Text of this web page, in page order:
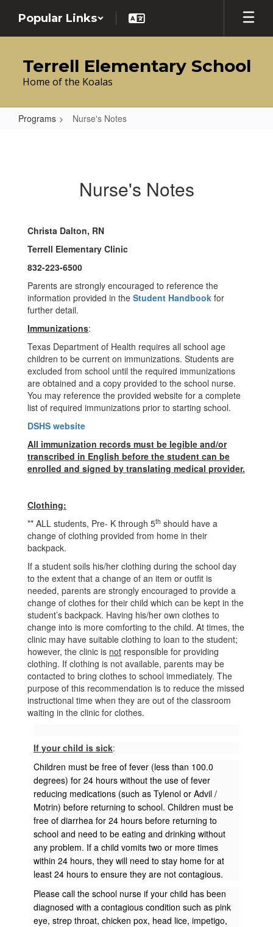
main
Popular Links
Terrell Elementary School
Home of the Koalas
Programs Nurse's Notes
Nurse's Notes
Christa Dalton, RN
Terrell Elementary Clinic
832-223-6500
Parents are strongly encouraged to reference the
information provided in the Student Handbook for
further detail.
Immunizations:
Texas Department of Health requires all school age
children to be current on immunizations. Students are
excluded from school until the required immunizations
are obtained and a copy provided to the school nurse.
You may reference the provided website for a complete
list of required immunizations prior to starting school.
DSHS website
All immunization records must be legible and/or
transcribed in English before the student can be
enrolled and signed by translating medical provider.
Clothing:
** ALL students, Pre- K through 5th should have a
change of clothing provided from home in their
backpack.
If a student soils his/her clothing during the school day
to the extent that a change of an item or outfit is
needed, parents are strongly encouraged to provide a
change of clothes for their child which can be kept in the
student’s backpack. Having his/her own clothes to
change into is more comforting to the child. At times, the
clinic may have suitable clothing to loan to the student;
however, the clinic is not responsible for providing
clothing. If clothing is not available, parents may be
contacted to bring clothes to school immediately. The
purpose of this recommendation is to reduce the missed
instructional time when they are out of the classroom
waiting in the clinic for clothes.
If your child is sick:
Children must be free of fever (less than 100.0
degrees) for 24 hours without the use of fever
reducing medications (such as Tylenol or Advil /
Motrin) before returning to school. Children must be
free of diarrhea for 24 hours before returning to
school and need to be eating and drinking without
any problem. If a child vomits two or more times
within 24 hours, they will need to stay home for at
least 24 hours to ensure they are not contagious.
Please call the school nurse if your child has been
diagnosed with a contagious condition such as pink
eye, strep throat, chicken pox, head lice, impetigo,